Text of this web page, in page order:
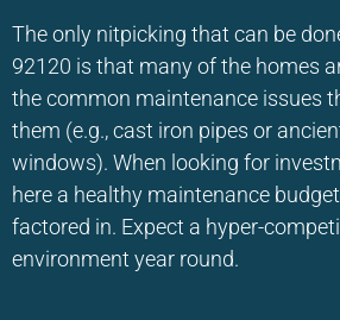
The only nitpicking that can be
92120 is that many of the homes
the common maintenance issues
them (e.g., cast iron pipes or
windows). When looking for
here a healthy maintenance
factored in. Expect a hyper-
environment year round.